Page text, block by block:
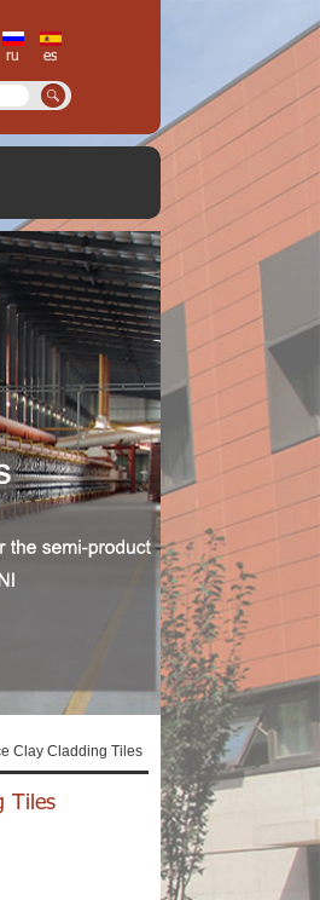
ru es
Clay Cladding Tiles
Tiles